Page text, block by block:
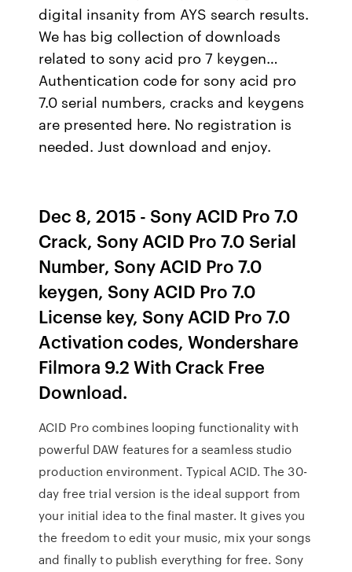
digital insanity from AYS search results.
We has big collection of downloads
related to sony acid pro 7 keygen…
Authentication code for sony acid pro
7.0 serial numbers, cracks and keygens
are presented here. No registration is
needed. Just download and enjoy.
Dec 8, 2015 - Sony ACID Pro 7.0
Crack, Sony ACID Pro 7.0 Serial
Number, Sony ACID Pro 7.0
keygen, Sony ACID Pro 7.0
License key, Sony ACID Pro 7.0
Activation codes, Wondershare
Filmora 9.2 With Crack Free
Download.
ACID Pro combines looping functionality with
powerful DAW features for a seamless studio
production environment. Typical ACID. The 30-
day free trial version is the ideal support from
your initial idea to the final master. It gives you
the freedom to edit your music, mix your songs
and finally to publish everything for free. Sony